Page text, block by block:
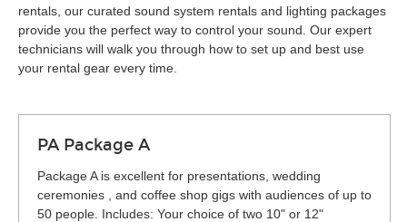
rentals, our curated sound system rentals and lighting packages
provide you the perfect way to control your sound. Our expert
technicians will walk you through how to set up and best use
your rental gear every time.
PA Package A
Package A is excellent for presentations, wedding
ceremonies , and coffee shop gigs with audiences of up to
50 people. Includes: Your choice of two 10" or 12"